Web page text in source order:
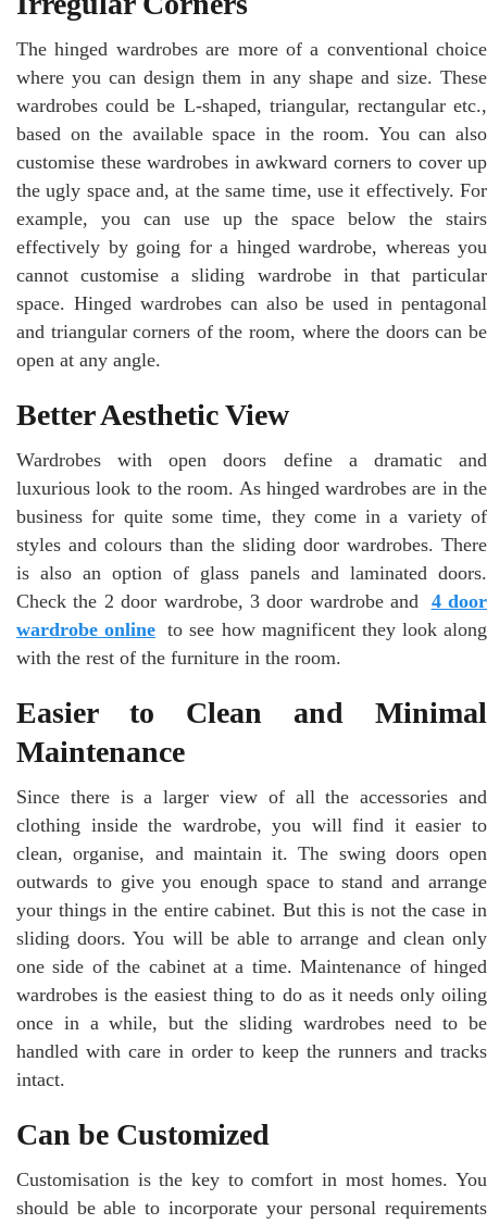
The hinged wardrobes are more of a conventional choice
where you can design them in any shape and size. These
wardrobes could be L-shaped, triangular, rectangular etc.,
based on the available space in the room. You can also
customise these wardrobes in awkward corners to cover up
the ugly space and, at the same time, use it effectively. For
example, you can use up the space below the stairs
effectively by going for a hinged wardrobe, whereas you
cannot customise a sliding wardrobe in that particular
space. Hinged wardrobes can also be used in pentagonal
and triangular corners of the room, where the doors can be
open at any angle.
Better Aesthetic View
Wardrobes with open doors define a dramatic and
luxurious look to the room. As hinged wardrobes are in the
business for quite some time, they come in a variety of
styles and colours than the sliding door wardrobes. There
is also an option of glass panels and laminated doors.
Check the 2 door wardrobe, 3 door wardrobe and 4 door
wardrobe online to see how magnificent they look along
with the rest of the furniture in the room.
Easier to Clean and Minimal
Maintenance
Since there is a larger view of all the accessories and
clothing inside the wardrobe, you will find it easier to
clean, organise, and maintain it. The swing doors open
outwards to give you enough space to stand and arrange
your things in the entire cabinet. But this is not the case in
sliding doors. You will be able to arrange and clean only
one side of the cabinet at a time. Maintenance of hinged
wardrobes is the easiest thing to do as it needs only oiling
once in a while, but the sliding wardrobes need to be
handled with care in order to keep the runners and tracks
intact.
Can be Customized
Customisation is the key to comfort in most homes. You
should be able to incorporate your personal requirements